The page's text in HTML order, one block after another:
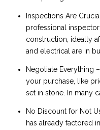
Inspections Are
professional
construction, ideally
and electrical are in
Negotiate Everything
your purchase, like
set in stone. In many
No Discount for Not
has already factored